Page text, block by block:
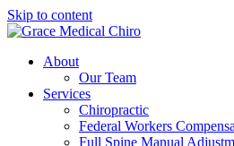
Skip to content
About
Our Team
Services
Chiropractic
Federal Workers
Full Spine Manual